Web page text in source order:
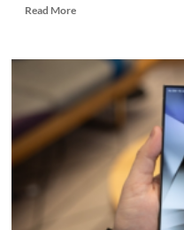
Read MoreRead
Samsung
Galaxy
S25
comes
with
Snapdragon
Extreme